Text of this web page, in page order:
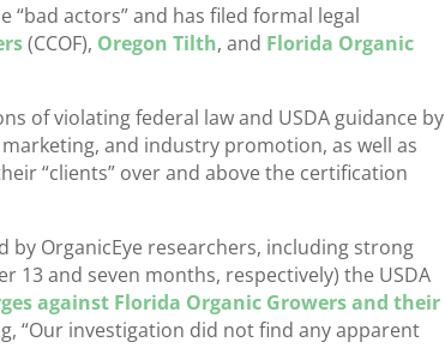
actors” and has filed formal legal
(CCOF), Oregon Tilth, and Florida Organic
of violating federal law and USDA guidance by
and industry promotion, as well as
“clients” over and above the certification
OrganicEye researchers, including strong
13 and seven months, respectively) the USDA
against Florida Organic Growers and their
“Our investigation did not find any apparent